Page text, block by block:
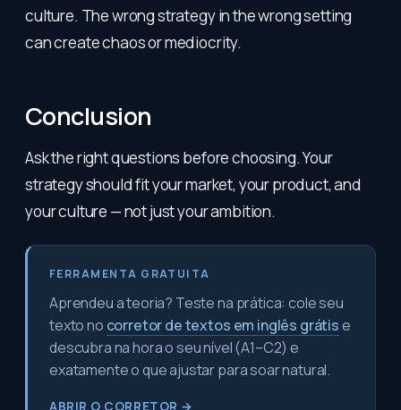
culture. The wrong strategy in the wrong setting
can create chaos or mediocrity.
Conclusion
Ask the right questions before choosing. Your
strategy should fit your market, your product, and
your culture — not just your ambition.
FERRAMENTA GRATUITA
Aprendeu a teoria? Teste na prática: cole seu
texto no corretor de textos em inglês grátise
descubra na hora o seu nível (A1–C2) e
exatamente o que ajustar para soar natural.
ABRIR O CORRETOR →